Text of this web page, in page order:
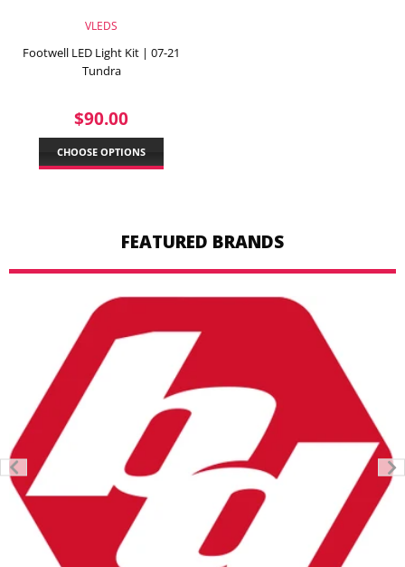
VLEDS
Footwell LED Light Kit | 07-21
Tundra
REGULAR
PRICE
$90.00
CHOOSE OPTIONS
FEATURED BRANDS